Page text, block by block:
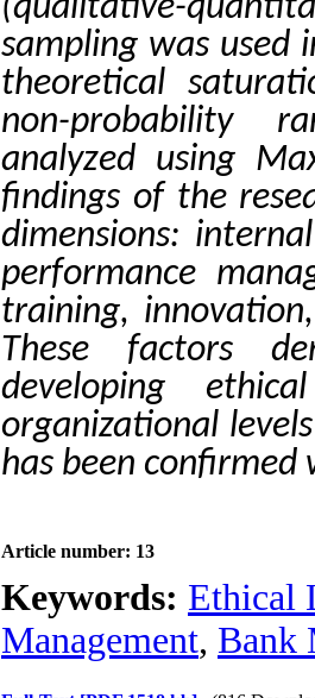
(qualitative-
sampling was used
theoretical
non-probability
analyzed using
findings of the
dimensions:
performance
training,
These factors
developing
organizational
has been confirmed
Article number: 13
Keywords: Ethical
Management, Bank